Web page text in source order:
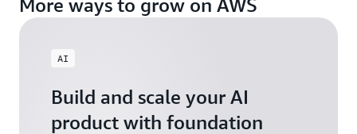
More ways to grow on AWS
AI
Build and scale your AI
product with foundation